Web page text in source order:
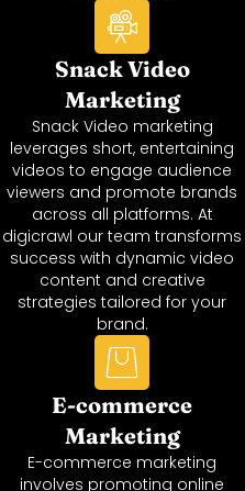
Snack Video
Marketing
Snack Video marketing
leverages short, entertaining
videos to engage audience
viewers and promote brands
across all platforms. At
digicrawl our team transforms
success with dynamic video
content and creative
strategies tailored for your
brand.
E-commerce
Marketing
E-commerce marketing
involves promoting online